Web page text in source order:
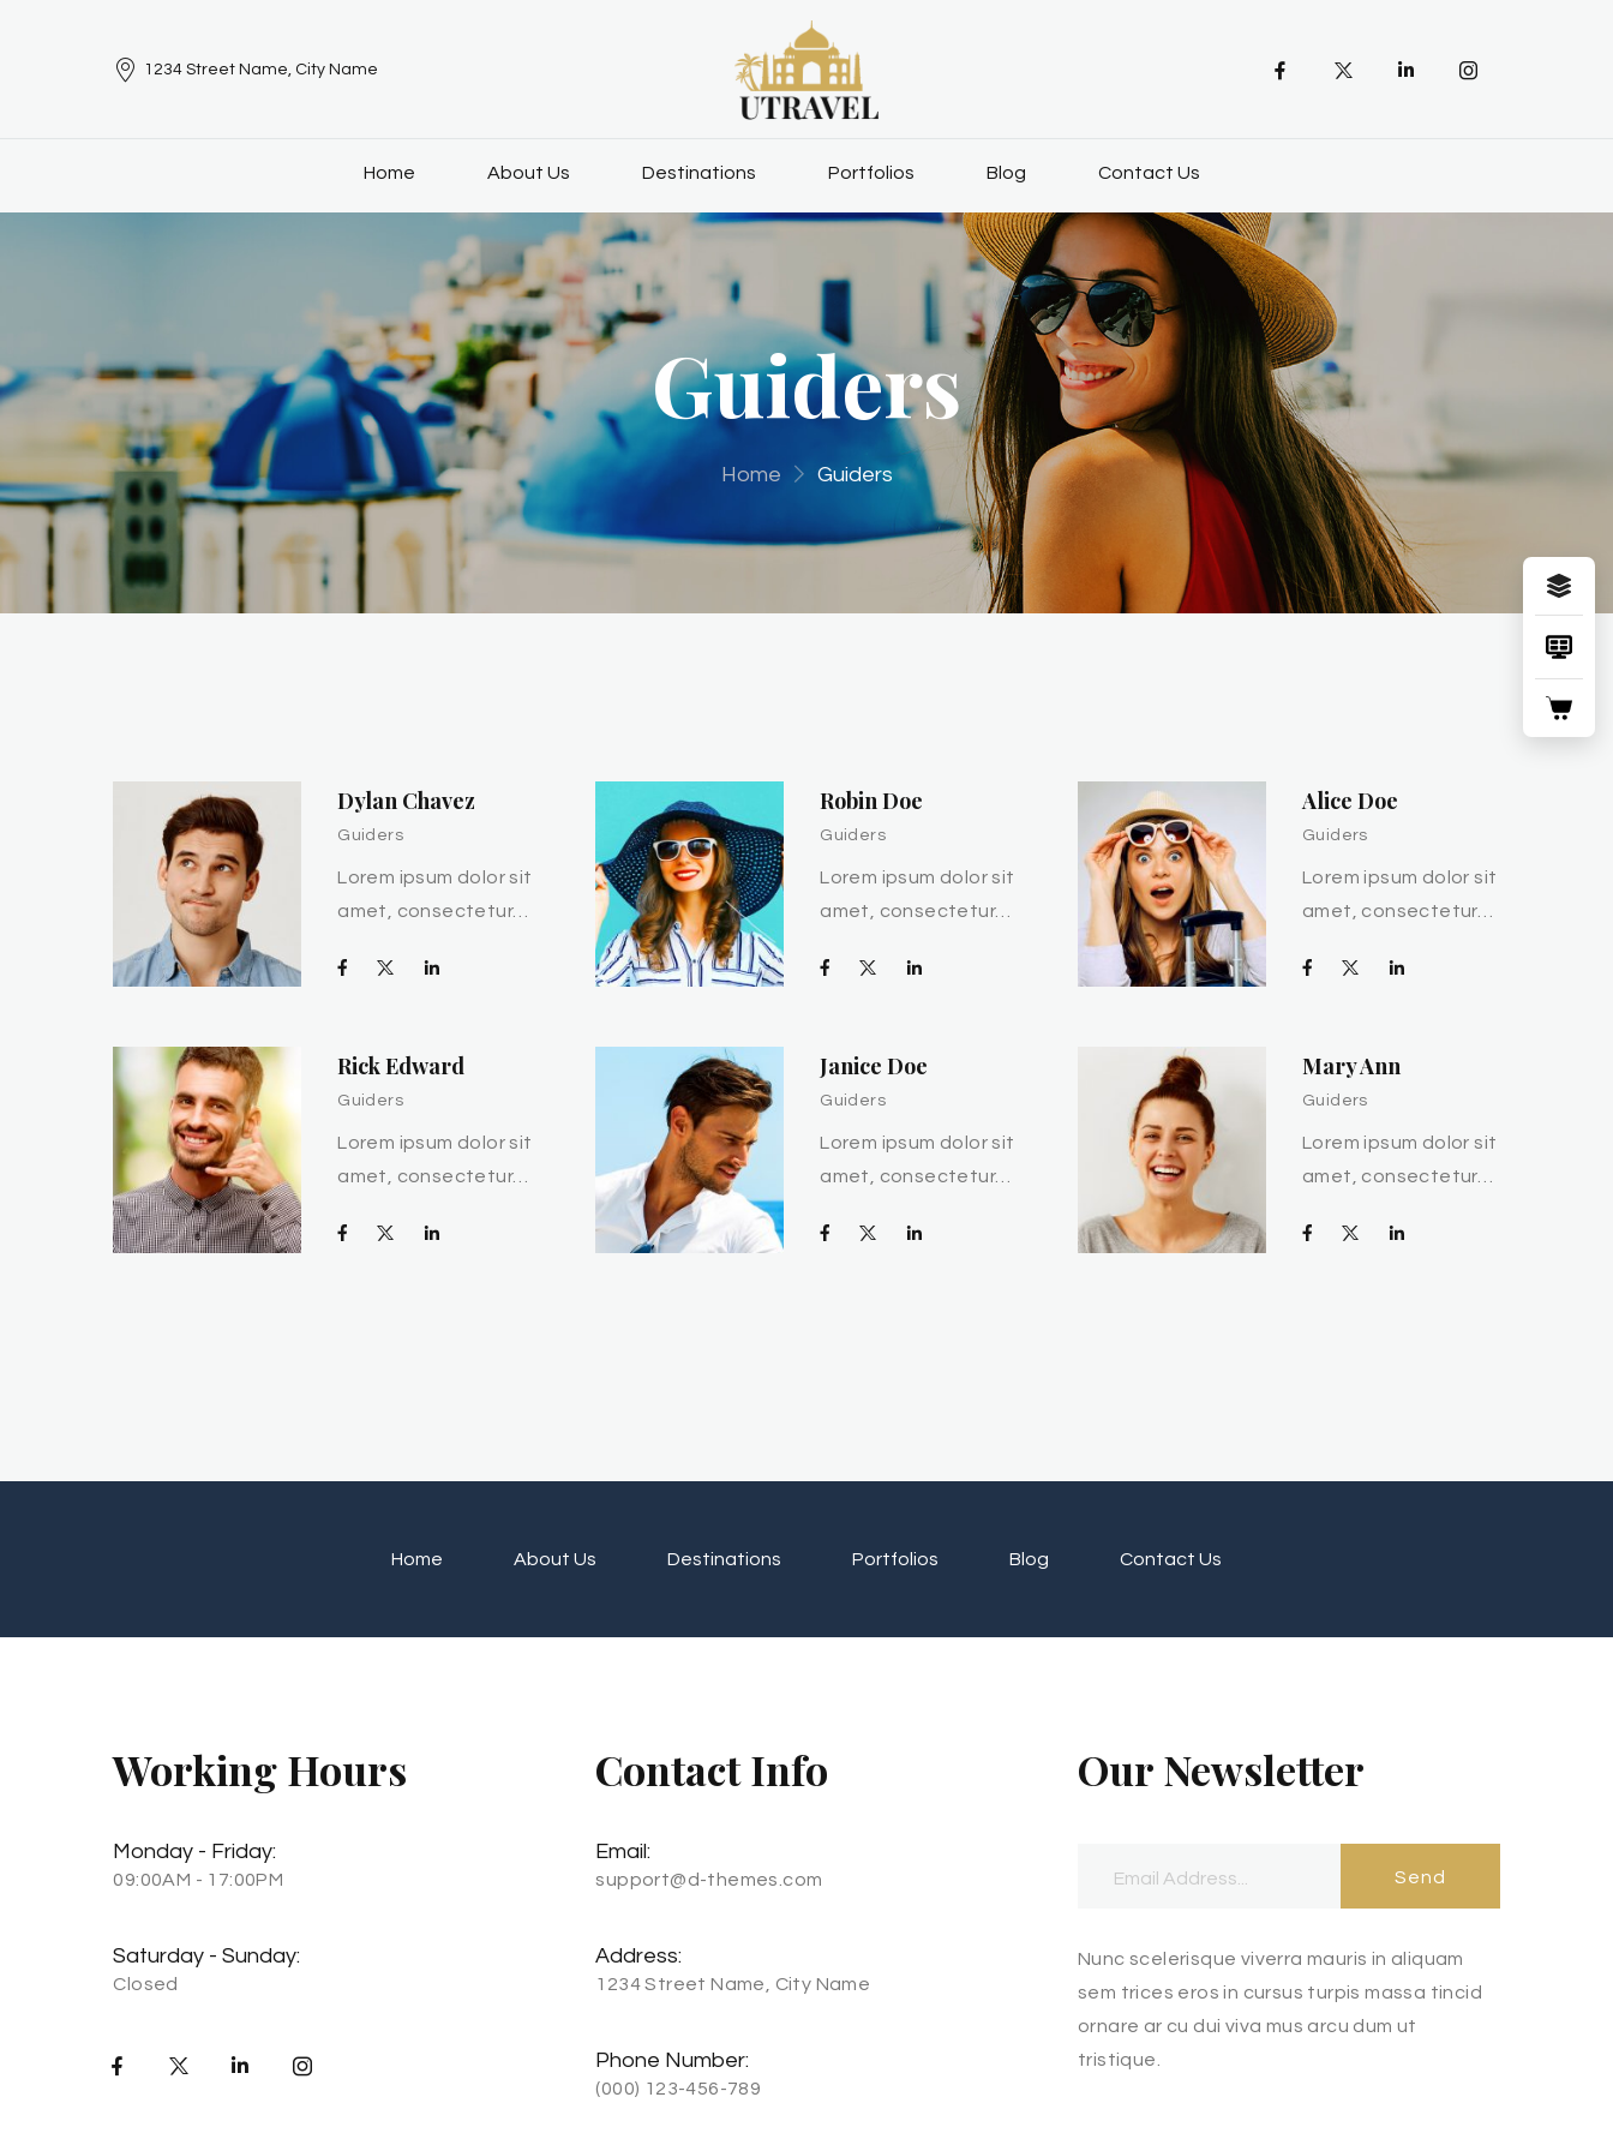
1234 Street Name, City Name
Home About Us Destinations Portfolios Blog Contact Us
Guiders
Home Guiders
Dylan Chavez
Guiders
Lorem ipsum dolor sit
amet, consectetur…
Robin Doe
Guiders
Lorem ipsum dolor sit
amet, consectetur…
Alice Doe
Guiders
Lorem ipsum dolor sit
amet, consectetur…
Rick Edward
Guiders
Lorem ipsum dolor sit
amet, consectetur…
Janice Doe
Guiders
Lorem ipsum dolor sit
amet, consectetur…
Mary Ann
Guiders
Lorem ipsum dolor sit
amet, consectetur…
Home About Us Destinations Portfolios Blog Contact Us
Working Hours
Monday - Friday:
09:00AM - 17:00PM
Saturday - Sunday:
Closed
Contact Info
Email:
support@d-themes.com
Address:
1234 Street Name, City Name
Phone Number:
(000) 123-456-789
Our Newsletter
Send
Nunc scelerisque viverra mauris in aliquam
sem trices eros in cursus turpis massa tincid
ornare ar cu dui viva mus arcu dum ut
tristique.